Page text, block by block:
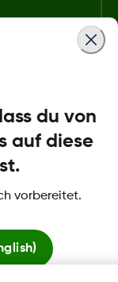
One,
Ländern
du von
auf diese
vorbereitet.